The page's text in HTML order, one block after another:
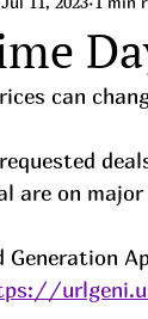
can
are on
Generation